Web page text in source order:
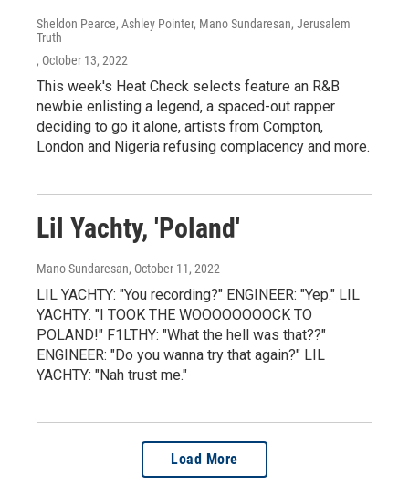
Sheldon Pearce, Ashley Pointer, Mano Sundaresan, Jerusalem
Truth
, October 13, 2022
This week's Heat Check selects feature an R&B
newbie enlisting a legend, a spaced-out rapper
deciding to go it alone, artists from Compton,
London and Nigeria refusing complacency and more.
Lil Yachty, 'Poland'
Mano Sundaresan, October 11, 2022
LIL YACHTY: "You recording?" ENGINEER: "Yep." LIL
YACHTY: "I TOOK THE WOOOOOOOOCK TO
POLAND!" F1LTHY: "What the hell was that??"
ENGINEER: "Do you wanna try that again?" LIL
YACHTY: "Nah trust me."
Load More